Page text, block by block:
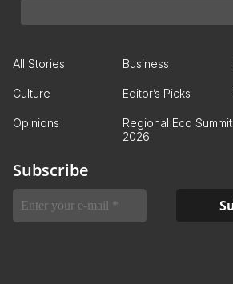
All Stories Business
Culture Editor’s Picks
Opinions
Regional Eco Summit
2026
Subscribe